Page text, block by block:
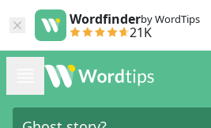
Wordfinderby WordTips
21K